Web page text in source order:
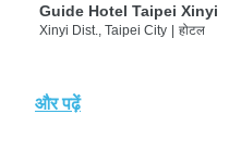
Guide Hotel Taipei Xinyi
Xinyi Dist., Taipei City | होटल
और पढ़ें